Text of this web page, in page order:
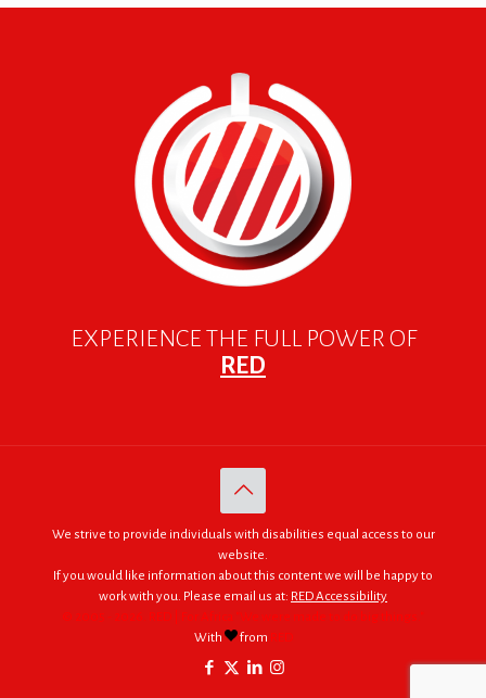
EXPERIENCE THE FULL POWER OF
RED
We strive to provide individuals with disabilities equal access to our
website.
If you would like information about this content we will be happy to
work with you. Please email us at: RED Accessibility
© 2005 - 2026. RED | For Africa "We were made to do big things."
With
from RED